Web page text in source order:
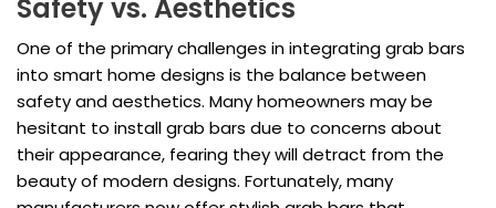
Safety vs. Aesthetics
One of the primary challenges in integrating grab bars
into smart home designs is the balance between
safety and aesthetics. Many homeowners may be
hesitant to install grab bars due to concerns about
their appearance, fearing they will detract from the
beauty of modern designs. Fortunately, many